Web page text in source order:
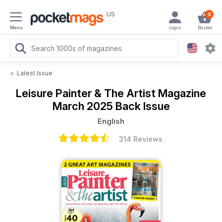
Menu
US 0
Basket
Login
< Latest Issue
Leisure Painter & The Artist Magazine
March 2025 Back Issue
English
314 Reviews